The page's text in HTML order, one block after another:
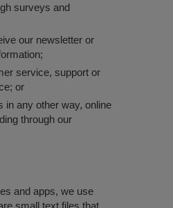
surveys and
our newsletter or
service, support or
or
in any other way, online
through our
and apps, we use